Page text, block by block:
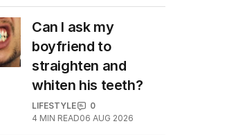
Can I ask my
boyfriend to
straighten and
whiten his teeth?
LIFESTYLE
0
4 MIN READ06 AUG 2026